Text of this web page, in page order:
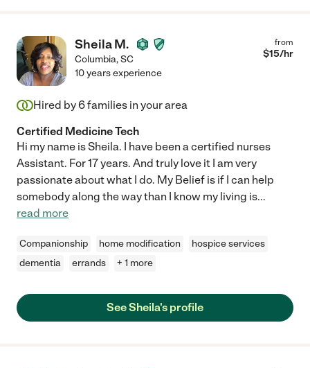
Sheila M.
Columbia,SC
from
$15/hr
10 years experience
Hired by6families in your area
Certified Medicine Tech
Hi my name is Sheila. I have been a certified nurses
Assistant. For 17 years. And truly love it I am very
passionate about what I do. My Belief is if I can help
somebody along the way than I know my living is...
read more
Companionship home modification
hospice services
dementia
errands + 1 more
See Sheila's profile